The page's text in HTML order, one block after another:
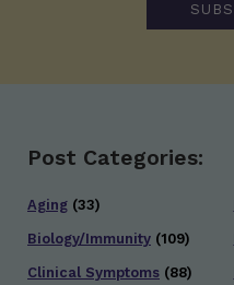
Post Categories:
Aging (33)
Biology/Immunity (109)
Clinical Symptoms (88)